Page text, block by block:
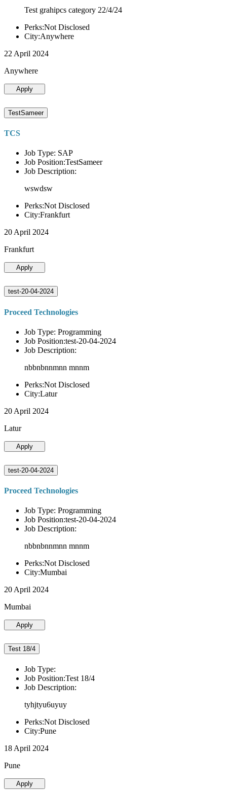
Test grahipcs category 22/4/24
Perks:Not Disclosed
City:Anywhere
22 April 2024
Anywhere
Apply
TestSameer
TCS
Job Type: SAP
Job Position:TestSameer
Job Description:
wswdsw
Perks:Not Disclosed
City:Frankfurt
20 April 2024
Frankfurt
Apply
test-20-04-2024
Proceed Technologies
Job Type: Programming
Job Position:test-20-04-2024
Job Description:
nbbnbnnmnn mnnm
Perks:Not Disclosed
City:Latur
20 April 2024
Latur
Apply
test-20-04-2024
Proceed Technologies
Job Type: Programming
Job Position:test-20-04-2024
Job Description:
nbbnbnnmnn mnnm
Perks:Not Disclosed
City:Mumbai
20 April 2024
Mumbai
Apply
Test 18/4
Job Type:
Job Position:Test 18/4
Job Description:
tyhjtyu6uyuy
Perks:Not Disclosed
City:Pune
18 April 2024
Pune
Apply